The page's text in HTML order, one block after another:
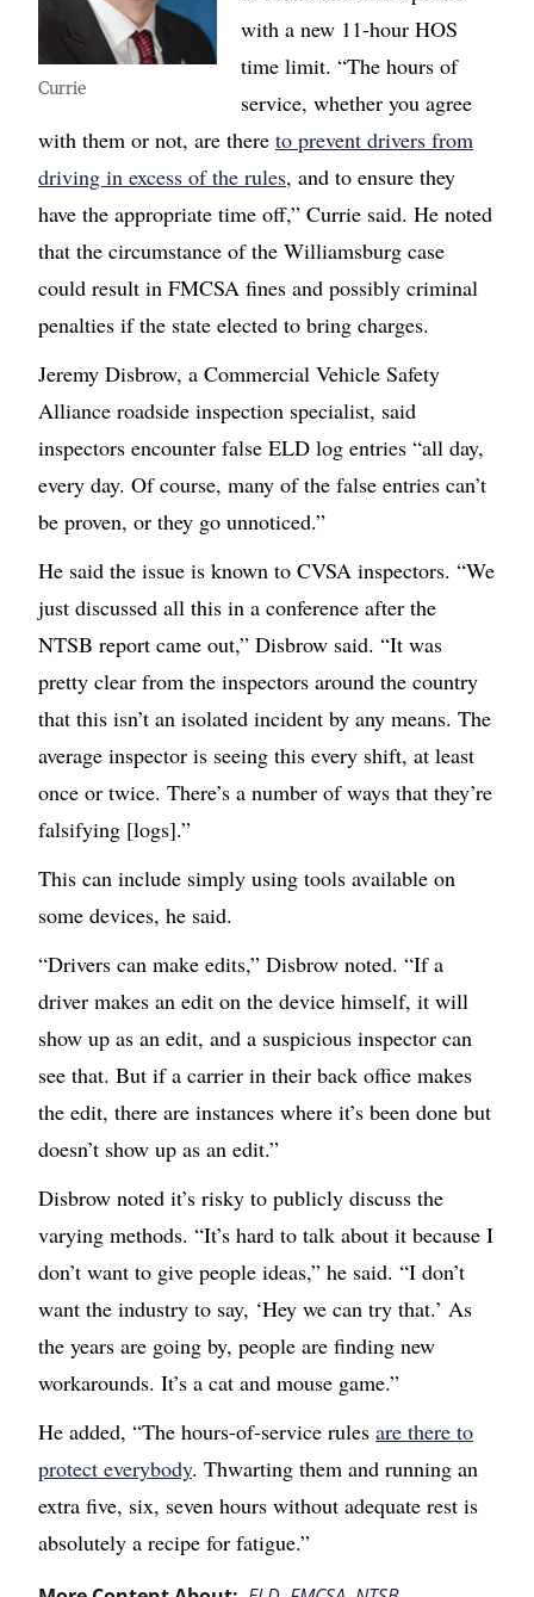
Currie
with a new 11-hour HOS
time limit. “The hours of
service, whether you agree
with them or not, are there to prevent drivers from
driving in excess of the rules, and to ensure they
have the appropriate time off,” Currie said. He noted
that the circumstance of the Williamsburg case
could result in FMCSA fines and possibly criminal
penalties if the state elected to bring charges.
Jeremy Disbrow, a Commercial Vehicle Safety
Alliance roadside inspection specialist, said
inspectors encounter false ELD log entries “all day,
every day. Of course, many of the false entries can’t
be proven, or they go unnoticed.”
He said the issue is known to CVSA inspectors. “We
just discussed all this in a conference after the
NTSB report came out,” Disbrow said. “It was
pretty clear from the inspectors around the country
that this isn’t an isolated incident by any means. The
average inspector is seeing this every shift, at least
once or twice. There’s a number of ways that they’re
falsifying [logs].”
This can include simply using tools available on
some devices, he said.
“Drivers can make edits,” Disbrow noted. “If a
driver makes an edit on the device himself, it will
show up as an edit, and a suspicious inspector can
see that. But if a carrier in their back office makes
the edit, there are instances where it’s been done but
doesn’t show up as an edit.”
Disbrow noted it’s risky to publicly discuss the
varying methods. “It’s hard to talk about it because I
don’t want to give people ideas,” he said. “I don’t
want the industry to say, ‘Hey we can try that.’ As
the years are going by, people are finding new
workarounds. It’s a cat and mouse game.”
He added, “The hours-of-service rules are there to
protect everybody. Thwarting them and running an
extra five, six, seven hours without adequate rest is
absolutely a recipe for fatigue.”